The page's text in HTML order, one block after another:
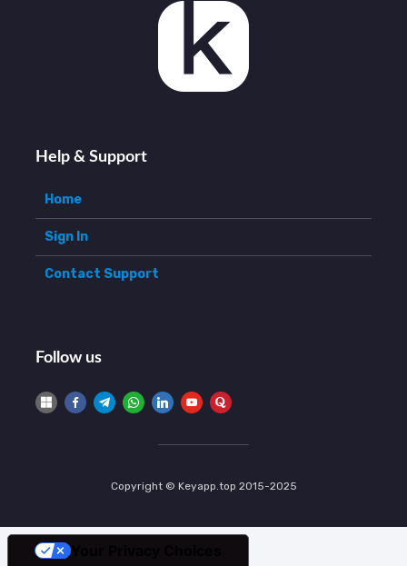
Help & Support
Home
Sign In
Contact Support
Follow us
Copyright © Keyapp.top 2015-2025
Your Privacy Choices